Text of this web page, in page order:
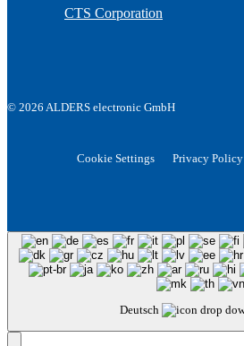
CTS Corporation
© 2026 ALDERS electronic GmbH
Cookie Settings Privacy Policy
Deutsch